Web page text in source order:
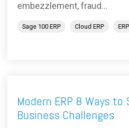
embezzlement, fraud...
Sage 100 ERP Cloud ERP
Modern ERP 8 Ways to
Business Challenges